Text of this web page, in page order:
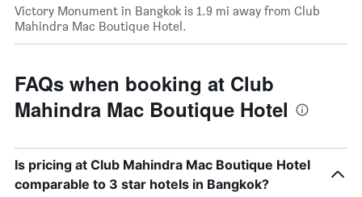
Victory Monument in Bangkok is 1.9 mi away from Club
Mahindra Mac Boutique Hotel.
FAQs when booking at Club
Mahindra Mac Boutique Hotel
Is pricing at Club Mahindra Mac Boutique Hotel
comparable to 3 star hotels in Bangkok?